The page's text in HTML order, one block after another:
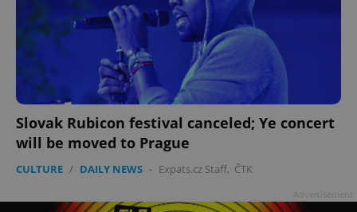
Slovak Rubicon festival canceled; Ye concert
will be moved to Prague
CULTURE / DAILY NEWS - Expats.cz Staff, ČTK